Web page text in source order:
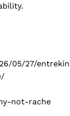
05/27/
not-rache